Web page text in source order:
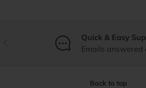
Quick & Easy
Emails answered
Back to top